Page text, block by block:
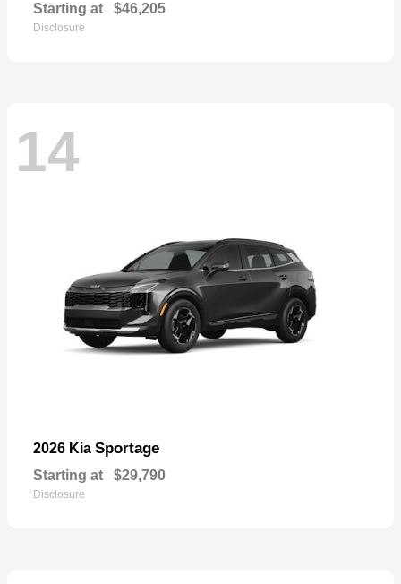
Starting at $46,205
Disclosure
14
2026 Kia Sportage
Starting at $29,790
Disclosure